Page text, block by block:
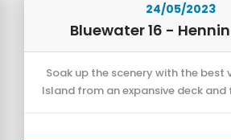
24/05/2023
Bluewater 16 -
Soak up the scenery with the best
Island from an expansive deck